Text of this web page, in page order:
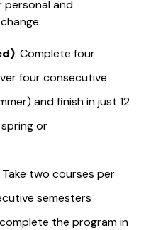
personal and
: Complete four
four consecutive
and finish in just 12
or
Take two courses per
semesters
the program in